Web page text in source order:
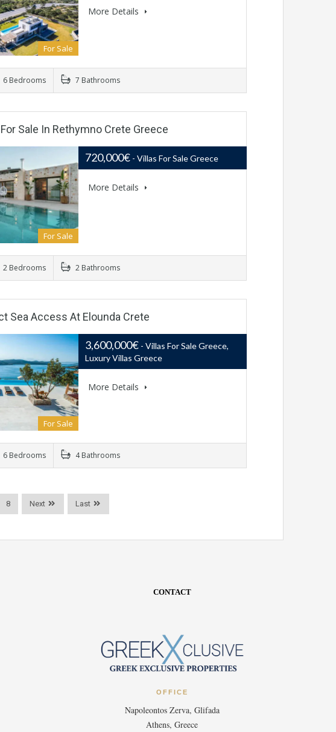
For Sale
More Details
6 Bedrooms 7 Bathrooms
Sale In Rethymno Crete Greece
For Sale
720,000€ - Villas For Sale Greece
More Details
2 Bedrooms 2 Bathrooms
Sea Access At Elounda Crete
For Sale
3,600,000€ - Villas For Sale Greece,
Luxury Villas Greece
More Details
6 Bedrooms 4 Bathrooms
8 Next Last
CONTACT
OFFICE
Napoleontos Zerva, Glifada
Athens, Greece